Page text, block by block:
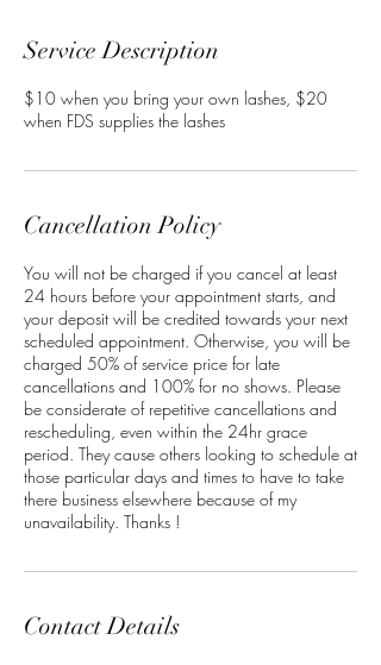
Service Description
$10 when you bring your own lashes, $20
when FDS supplies the lashes
Cancellation Policy
You will not be charged if you cancel at least
24 hours before your appointment starts, and
your deposit will be credited towards your next
scheduled appointment. Otherwise, you will be
charged 50% of service price for late
cancellations and 100% for no shows. Please
be considerate of repetitive cancellations and
rescheduling, even within the 24hr grace
period. They cause others looking to schedule at
those particular days and times to have to take
there business elsewhere because of my
unavailability. Thanks !
Contact Details